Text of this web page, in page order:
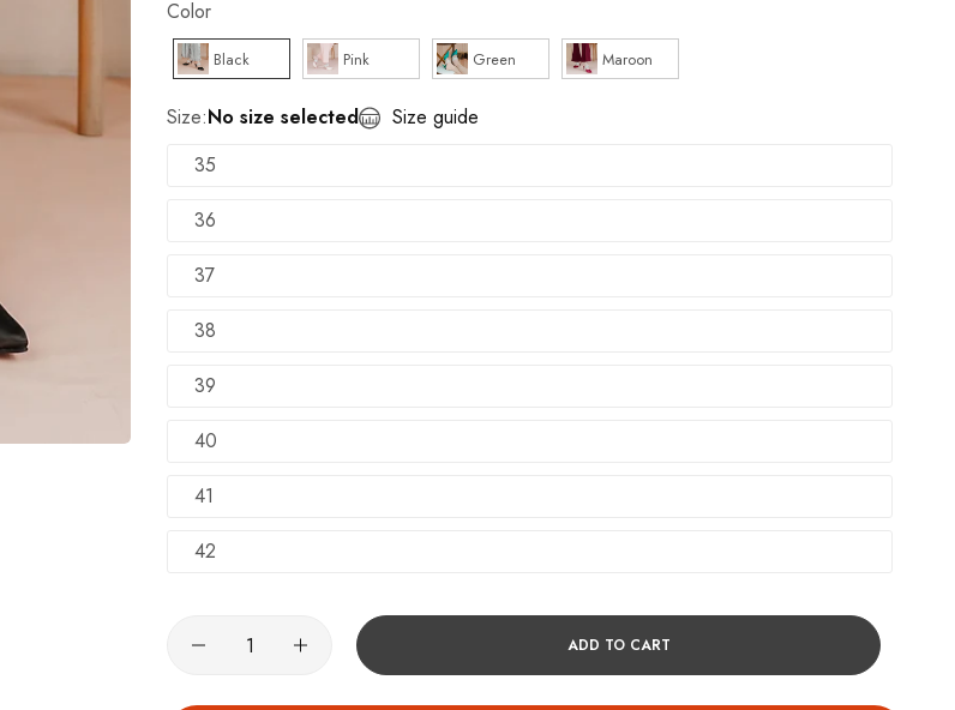
TRY SHOE BEFORE PAYMENT
NEW ARRIVALS Shop Now
Color
Black Pink Green Maroon
Size:No size selected
Size guide
35
36
37
38
39
40
41
42
ADD TO CART